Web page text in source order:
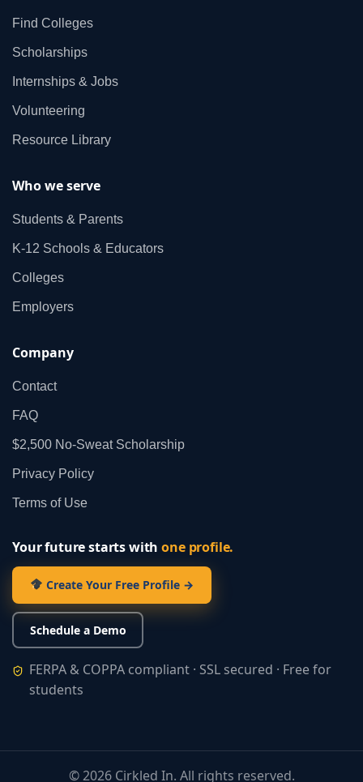
Find Colleges
Scholarships
Internships & Jobs
Volunteering
Resource Library
Who we serve
Students & Parents
K‑12 Schools & Educators
Colleges
Employers
Company
Contact
FAQ
$2,500 No‑Sweat Scholarship
Privacy Policy
Terms of Use
Your future starts withone profile.
Create Your Free Profile →
Schedule a Demo
FERPA & COPPA compliant · SSL secured · Free for
students
©2026Cirkled In. All rights reserved.